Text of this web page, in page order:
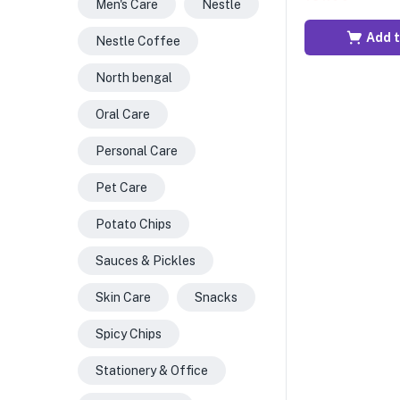
Add
Men's Care Nestle
Nestle Coffee
North bengal
Oral Care
Personal Care
Pet Care
Potato Chips
Sauces & Pickles
Skin Care Snacks
Spicy Chips
Stationery & Office